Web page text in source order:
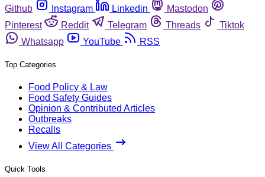
Github
Instagram Linkedin
Mastodon
Pinterest
Reddit Telegram Threads
Tiktok
Whatsapp
YouTube RSS
Top Categories
Food Policy & Law
Food Safety Guides
Opinion & Contributed Articles
Outbreaks
Recalls
View All Categories
Quick Tools